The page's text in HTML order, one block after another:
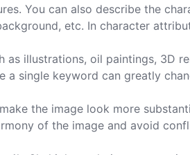
You can also describe the
etc. In character
as illustrations, oil paintings, 3D
a single keyword can greatly
the image look more
of the image and avoid